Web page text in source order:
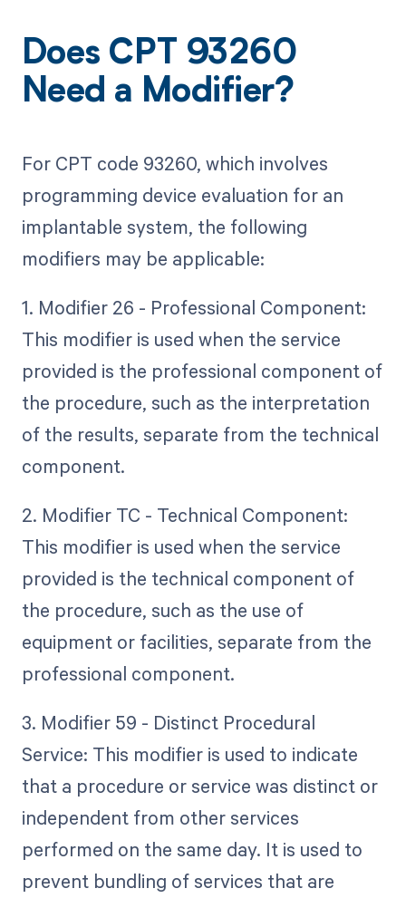
Does CPT 93260
Need a Modifier?
For CPT code 93260, which involves
programming device evaluation for an
implantable system, the following
modifiers may be applicable:
1. Modifier 26 - Professional Component:
This modifier is used when the service
provided is the professional component of
the procedure, such as the interpretation
of the results, separate from the technical
component.
2. Modifier TC - Technical Component:
This modifier is used when the service
provided is the technical component of
the procedure, such as the use of
equipment or facilities, separate from the
professional component.
3. Modifier 59 - Distinct Procedural
Service: This modifier is used to indicate
that a procedure or service was distinct or
independent from other services
performed on the same day. It is used to
prevent bundling of services that are